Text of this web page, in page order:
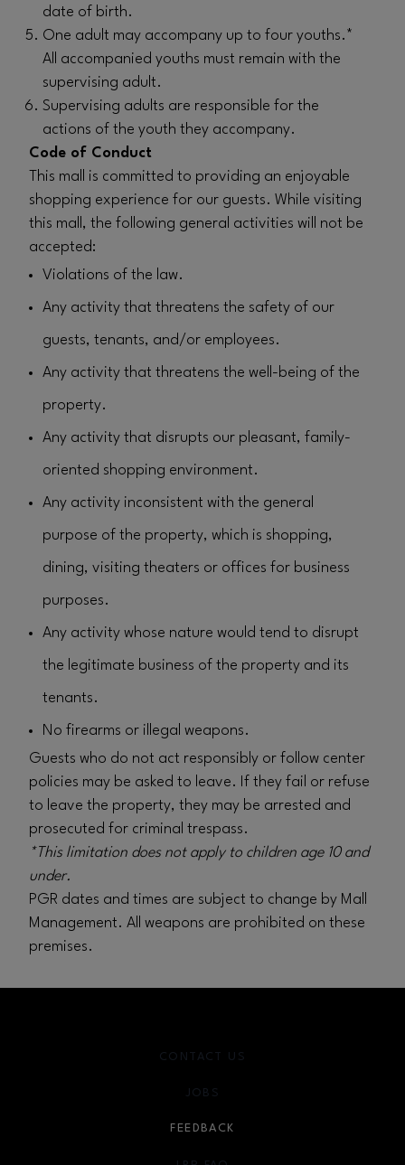
date of birth.
One adult may accompany up to four youths.*
All accompanied youths must remain with the
supervising adult.
Supervising adults are responsible for the
actions of the youth they accompany.
Code of Conduct
This mall is committed to providing an enjoyable
shopping experience for our guests. While visiting
this mall, the following general activities will not be
accepted:
Violations of the law.
Any activity that threatens the safety of our
guests, tenants, and/or employees.
Any activity that threatens the well-being of the
property.
Any activity that disrupts our pleasant, family-
oriented shopping environment.
Any activity inconsistent with the general
purpose of the property, which is shopping,
dining, visiting theaters or offices for business
purposes.
Any activity whose nature would tend to disrupt
the legitimate business of the property and its
tenants.
No firearms or illegal weapons.
Guests who do not act responsibly or follow center
policies may be asked to leave. If they fail or refuse
to leave the property, they may be arrested and
prosecuted for criminal trespass.
*This limitation does not apply to children age 10 and
under.
PGR dates and times are subject to change by Mall
Management. All weapons are prohibited on these
premises.
CONTACT US
JOBS
FEEDBACK